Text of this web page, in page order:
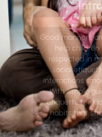
Good manners
help
respected in
social
interactions
With simple
etiquette for
habits that